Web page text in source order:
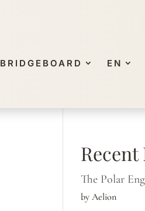
BRIDGEBOARD EN
Recent
The Polar
by Aelion